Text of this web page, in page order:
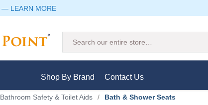
— LEARN MORE
Shop By Brand Contact Us
Bathroom Safety & Toilet Aids / Bath & Shower Seats